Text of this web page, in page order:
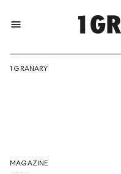
menu
1 GRANARY
MAGAZINE